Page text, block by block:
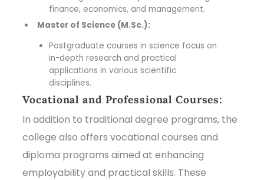
finance, economics, and management.
Master of Science (M.Sc.):
Postgraduate courses in science focus on
in-depth research and practical
applications in various scientific
disciplines.
Vocational and Professional Courses:
In addition to traditional degree programs, the
college also offers vocational courses and
diploma programs aimed at enhancing
employability and practical skills. These